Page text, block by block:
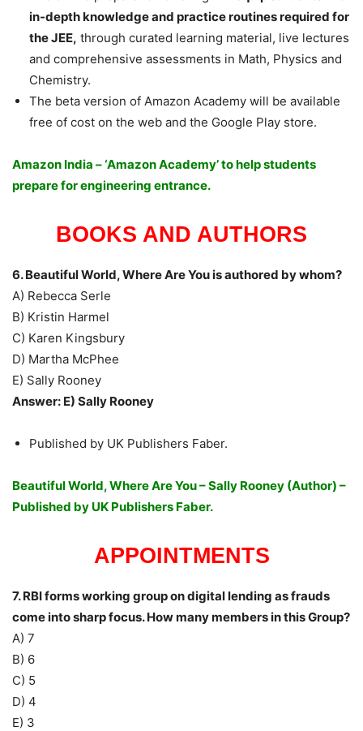
in-depth knowledge and practice routines required for
the JEE, through curated learning material, live lectures
and comprehensive assessments in Math, Physics and
Chemistry.
The beta version of Amazon Academy will be available
free of cost on the web and the Google Play store.
Amazon India – ‘Amazon Academy’ to help students
prepare for engineering entrance.
BOOKS AND AUTHORS
6. Beautiful World, Where Are You is authored by whom?
A) Rebecca Serle
B) Kristin Harmel
C) Karen Kingsbury
D) Martha McPhee
E) Sally Rooney
Answer: E) Sally Rooney
Published by UK Publishers Faber.
Beautiful World, Where Are You – Sally Rooney (Author) –
Published by UK Publishers Faber.
APPOINTMENTS
7. RBI forms working group on digital lending as frauds
come into sharp focus. How many members in this Group?
A) 7
B) 6
C) 5
D) 4
E) 3